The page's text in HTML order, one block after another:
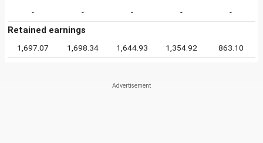
- - - - -
Retained earnings
1,697.07 1,698.34 1,644.93 1,354.92 863.10